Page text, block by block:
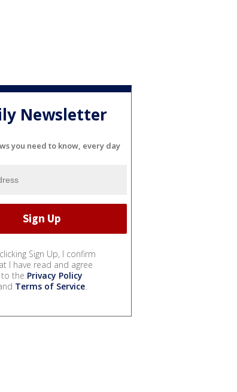
Newsletter
you need to know, every day
Sign Up, I confirm
I have read and agree
to the Privacy Policy
Terms of Service.